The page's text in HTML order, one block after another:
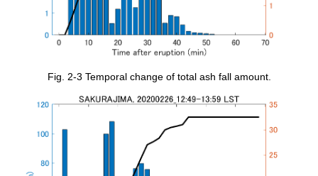
Fig. 2-3 Temporal change of total ash fall amount.